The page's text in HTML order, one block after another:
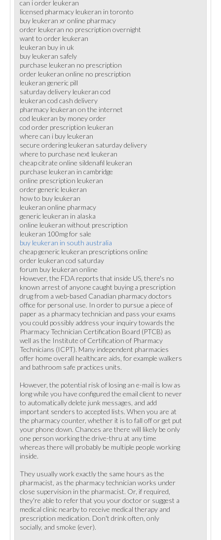
can i order leukeran
licensed pharmacy leukeran in toronto
buy leukeran xr online pharmacy
order leukeran no prescription overnight
want to order leukeran
leukeran buy in uk
buy leukeran safely
purchase leukeran no prescription
order leukeran online no prescription
leukeran generic pill
saturday delivery leukeran cod
leukeran cod cash delivery
pharmacy leukeran on the internet
cod leukeran by money order
cod order prescription leukeran
where can i buy leukeran
secure ordering leukeran saturday delivery
where to purchase next leukeran
cheap citrate online sildenafil leukeran
purchase leukeran in cambridge
online prescription leukeran
order generic leukeran
how to buy leukeran
leukeran online pharmacy
generic leukeran in alaska
online leukeran without prescription
leukeran 100mg for sale
buy leukeran in south australia
cheap generic leukeran prescriptions online
order leukeran cod saturday
forum buy leukeran online
However, the FDA reports that inside US, there's no
known arrest of anyone caught buying a prescription
drug from a web-based Canadian pharmacy doctors
office for personal use. In order to pursue a piece of
paper as a pharmacy technician and pass your exams
you could possibly address your inquiry towards the
Pharmacy Technician Certification Board (PTCB) as
well as the Institute of Certification of Pharmacy
Technicians (ICPT). Many independent pharmacies
offer home overall healthcare aids, for example walkers
and bathroom safe practices units.
However, the potential risk of losing an e-mail is low as
long while you have configured the email client to never
to automatically delete junk messages, and add
important senders to accepted lists. When you are at
the pharmacy counter, whether it is to fall off or get put
your phone down. Chances are there will likely be only
one person working the drive-thru at any time
whereas there will probably be multiple people working
inside.
They usually work exactly the same hours as the
pharmacist, as the pharmacy technician works under
close supervision in the pharmacist. Or, if required,
they're able to refer that you your doctor or suggest a
medical clinic nearby to receive medical therapy and
prescription medication. Don't drink often, only
socially, and smoke (ever).